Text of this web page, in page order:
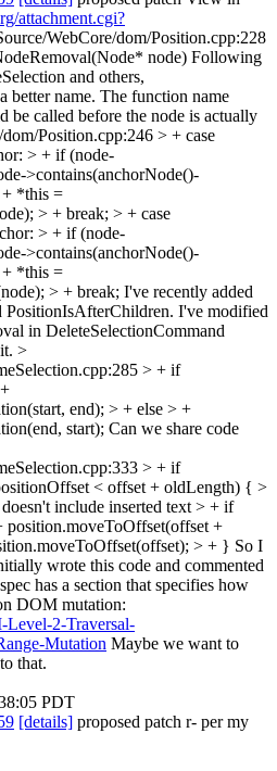
attachment.cgi?
WebCore/dom/Position.cpp:228
node) Following
and others,
better name. The function name
be called before the node is actually
Position.cpp:246 > + case
> + if (node-
>contains(anchorNode()-
+ *this =
> + break; > + case
> + if (node-
>contains(anchorNode()-
+ *this =
> + break; I've recently added
PositionIsAfterChildren. I've modified
in DeleteSelectionCommand
>
> + if
end); > + else > +
start); Can we share code
> + if
< offset + oldLength) { >
include inserted text > + if
+
> + } So I
wrote this code and commented
has a section that specifies how
DOM mutation:
2-Traversal-
Mutation Maybe we want to
that.
PDT
[details] proposed patch r- per my